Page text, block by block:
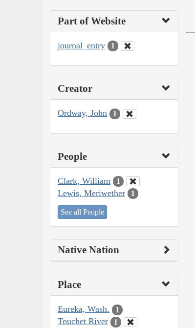
Part of Website
journal_entry 1
Creator
Ordway, John 1
People
Clark, William 1
Lewis, Meriwether 1
See all People
Native Nation
Place
Eureka, Wash. 1
Touchet River 1